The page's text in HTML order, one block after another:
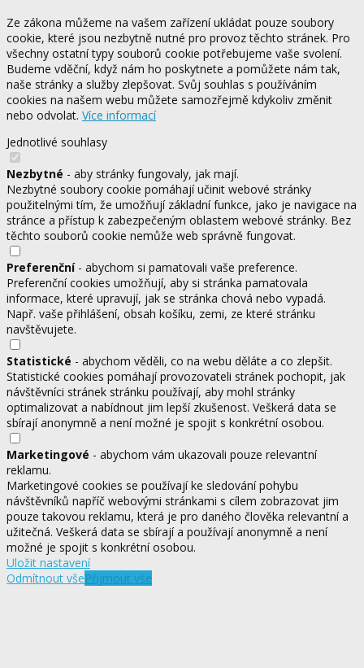
Ze zákona můžeme na vašem zařízení ukládat pouze soubory
cookie, které jsou nezbytně nutné pro provoz těchto stránek. Pro
všechny ostatní typy souborů cookie potřebujeme vaše svolení.
Budeme vděční, když nám ho poskytnete a pomůžete nám tak,
naše stránky a služby zlepšovat. Svůj souhlas s používáním
cookies na našem webu můžete samozřejmě kdykoliv změnit
nebo odvolat. Více informací
Jednotlivé souhlasy
Nezbytné - aby stránky fungovaly, jak mají.
Nezbytné soubory cookie pomáhají učinit webové stránky
použitelnými tím, že umožňují základní funkce, jako je navigace na
stránce a přístup k zabezpečeným oblastem webové stránky. Bez
těchto souborů cookie nemůže web správně fungovat.
Preferenční- abychom si pamatovali vaše preference.
Preferenční cookies umožňují, aby si stránka pamatovala
informace, které upravují, jak se stránka chová nebo vypadá.
Např. vaše přihlášení, obsah košíku, zemi, ze které stránku
navštěvujete.
Statistické - abychom věděli, co na webu děláte a co zlepšit.
Statistické cookies pomáhají provozovateli stránek pochopit, jak
návštěvníci stránek stránku používají, aby mohl stránky
optimalizovat a nabídnout jim lepší zkušenost. Veškerá data se
sbírají anonymně a není možné je spojit s konkrétní osobou.
Marketingové - abychom vám ukazovali pouze relevantní
reklamu.
Marketingové cookies se používají ke sledování pohybu
návštěvníků napříč webovými stránkami s cílem zobrazovat jim
pouze takovou reklamu, která je pro daného člověka relevantní a
užitečná. Veškerá data se sbírají a používají anonymně a není
možné je spojit s konkrétní osobou.
Uložit nastavení
Odmítnout všePřijmout vše